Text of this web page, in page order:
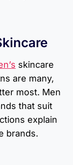
skincare
are many,
most. Men
that suit
explain
brands.